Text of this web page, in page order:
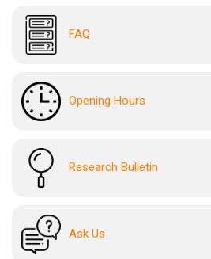
FAQ
Opening Hours
Research Bulletin
Ask Us